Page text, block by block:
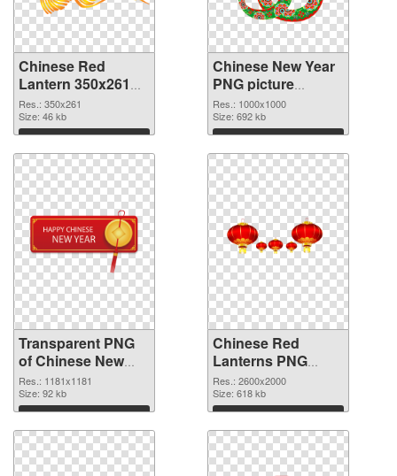
Chinese Red
Lantern 350x261
transparent PNG
graphic
Res.: 350x261
Size: 46 kb
Download
Chinese New Year
PNG picture
1000x1000 PNG
image
Res.: 1000x1000
Size: 692 kb
Download
Transparent PNG
of Chinese New
Year 1181x1181
Res.: 1181x1181
Size: 92 kb
Download
Chinese Red
Lanterns PNG
picture
Res.: 2600x2000
Size: 618 kb
Download